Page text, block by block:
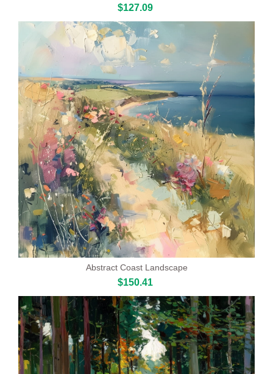
$127.09
Abstract Coast Landscape
$150.41